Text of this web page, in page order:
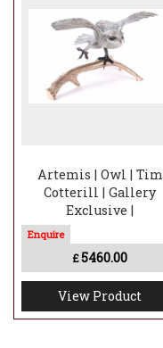
Artemis | Owl | Tim
Cotterill | Gallery
Exclusive |
£5460.00
View Product